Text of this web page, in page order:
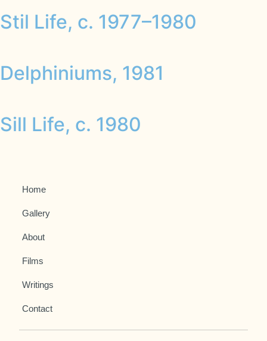
Stil Life, c. 1977–1980
Delphiniums, 1981
Sill Life, c. 1980
Home
Gallery
About
Films
Writings
Contact